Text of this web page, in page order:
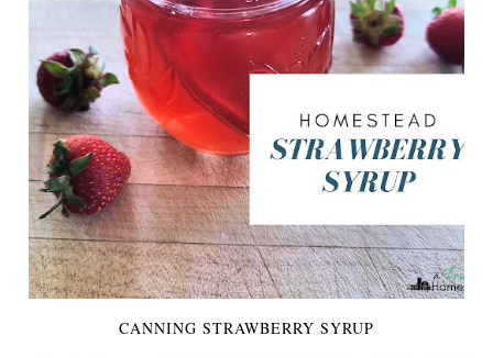
CANNING STRAWBERRY SYRUP